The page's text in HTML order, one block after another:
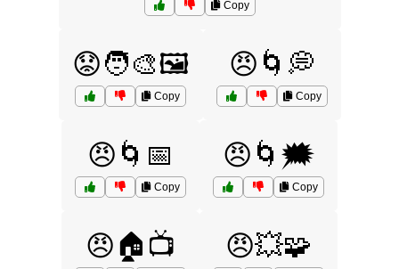
Copy
😟🧑‍🎨🖼️
Copy
😠🌀💭
Copy
😠🌀📅
Copy
😠🌀🗯️
Copy
😠🏠📺 😠💥🧩